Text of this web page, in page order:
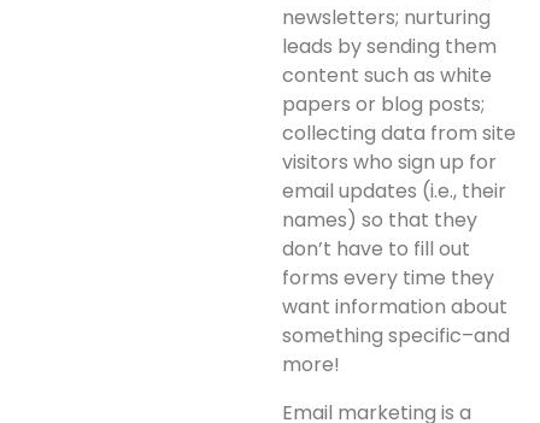
newsletters; nurturing
leads by sending them
content such as white
papers or blog posts;
collecting data from site
visitors who sign up for
email updates (i.e., their
names) so that they
don’t have to fill out
forms every time they
want information about
something specific–and
more!
Email marketing is a